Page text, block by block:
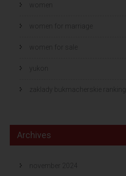
women
women for marriage
women for sale
yukon
zaklady bukmacherskie ranking
Archives
november 2024